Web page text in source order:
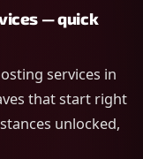
— quick
services in
that start right
unlocked,